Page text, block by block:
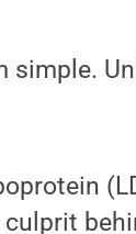
simple.
culprit